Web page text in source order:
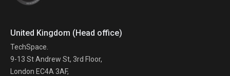
United Kingdom (Head office)
TechSpace.
9-13 St Andrew St, 3rd Floor,
London EC4A 3AF,